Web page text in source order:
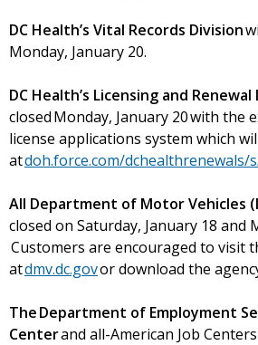
DC Health’s Vital Records Division
Monday, January 20.
DC Health’s Licensing and Renewal
closed Monday, January 20 with the
license applications system which
atdoh.force.com/dchealthrenewals/
All Department of Motor Vehicles
closed on Saturday, January 18 and
Customers are encouraged to visit
atdmv.dc.govor download the
The Department of Employment
Centerand all-American Job